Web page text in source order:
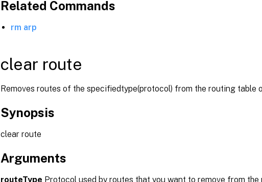
Related Commands
rm arp
clear route
Removes routes of the specifiedtype(protocol) from the routing table
Synopsis
clear route
Arguments
routeType Protocol used by routes that you want to remove from